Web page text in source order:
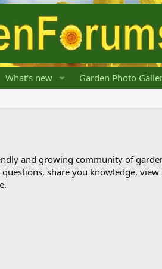
What's new Garden Photo
and growing community of
share you knowledge,